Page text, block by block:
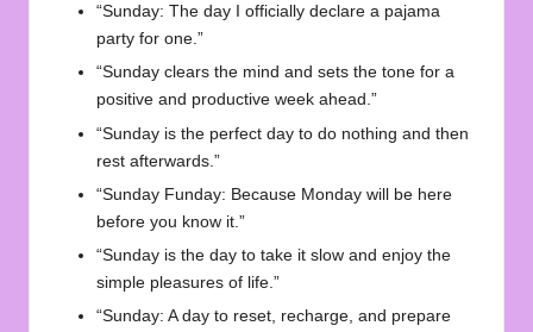
“Sunday: The day I officially declare a pajama
party for one.”
“Sunday clears the mind and sets the tone for a
positive and productive week ahead.”
“Sunday is the perfect day to do nothing and then
rest afterwards.”
“Sunday Funday: Because Monday will be here
before you know it.”
“Sunday is the day to take it slow and enjoy the
simple pleasures of life.”
“Sunday: A day to reset, recharge, and prepare